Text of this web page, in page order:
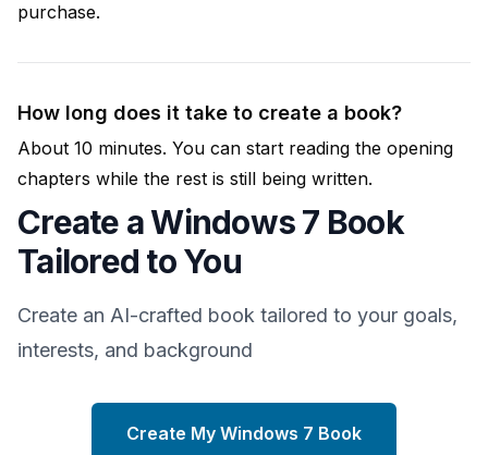
purchase.
How long does it take to create a book?
About 10 minutes. You can start reading the opening
chapters while the rest is still being written.
Create a Windows 7 Book
Tailored to You
Create an AI-crafted book tailored to your goals,
interests, and background
Create My Windows 7 Book